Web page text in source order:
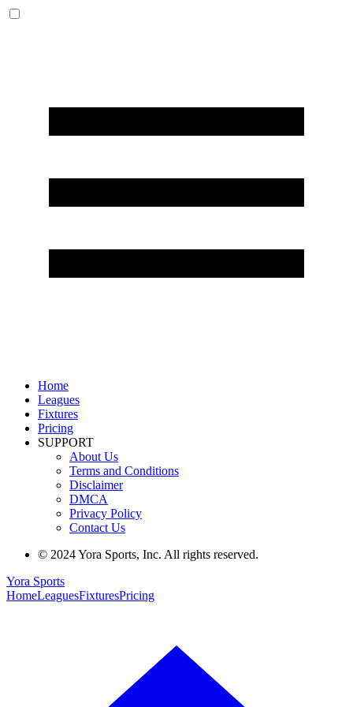
Home
Leagues
Fixtures
Pricing
SUPPORT
About Us
Terms and Conditions
Disclaimer
DMCA
Privacy Policy
Contact Us
© 2024 Yora Sports, Inc. All rights reserved.
Yora Sports
HomeLeaguesFixturesPricing